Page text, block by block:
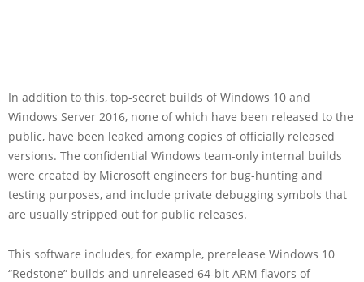
In addition to this, top-secret builds of Windows 10 and
Windows Server 2016, none of which have been released to the
public, have been leaked among copies of officially released
versions. The confidential Windows team-only internal builds
were created by Microsoft engineers for bug-hunting and
testing purposes, and include private debugging symbols that
are usually stripped out for public releases.
This software includes, for example, prerelease Windows 10
“Redstone” builds and unreleased 64-bit ARM flavors of